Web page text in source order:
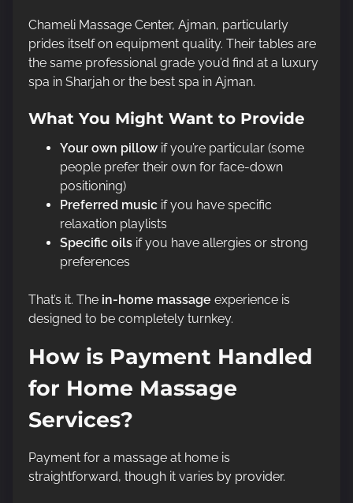
Chameli Massage Center, Ajman, particularly
prides itself on equipment quality. Their tables are
the same professional grade you’d find at a luxury
spa in Sharjah or the best spa in Ajman.
What You Might Want to Provide
Your own pillow if you’re particular (some
people prefer their own for face-down
positioning)
Preferred music if you have specific
relaxation playlists
Specific oils if you have allergies or strong
preferences
That’s it. The in-home massage experience is
designed to be completely turnkey.
How is Payment Handled
for Home Massage
Services?
Payment for a massage at home is
straightforward, though it varies by provider.